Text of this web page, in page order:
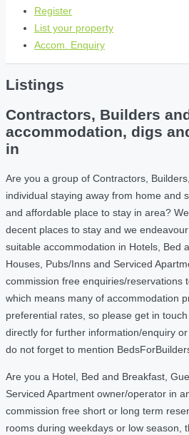
Register
List your property
Accom. Enquiry
Listings
Contractors, Builders
accommodation, digs
in
Are you a group of Contractors,
individual staying away from home and
and affordable place to stay in area?
decent places to stay and we
suitable accommodation in Hotels, Bed
Houses, Pubs/Inns and Serviced
commission free enquiries/reservations
which means many of accommodation
preferential rates, so please get in
directly for further information/enquiry
do not forget to mention
Are you a Hotel, Bed and Breakfast,
Serviced Apartment owner/operator in
commission free short or long term
rooms during weekdays or low season,